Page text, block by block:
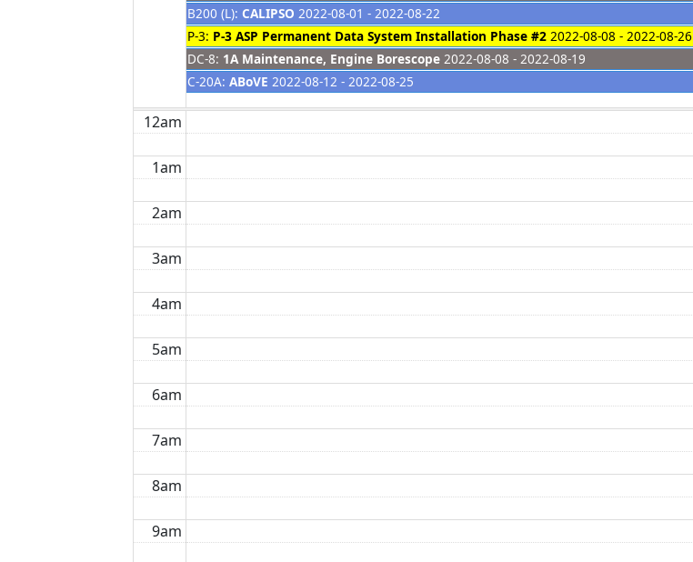
B200 (L): CALIPSO 2022-08-01 - 2022-08-22
P-3: P-3 ASP Permanent Data System Installation Phase #2 2022-08-08 - 2022-08-26
DC-8: 1A Maintenance, Engine Borescope 2022-08-08 - 2022-08-19
C-20A: ABoVE 2022-08-12 - 2022-08-25
12am
1am
2am
3am
4am
5am
6am
7am
8am
9am